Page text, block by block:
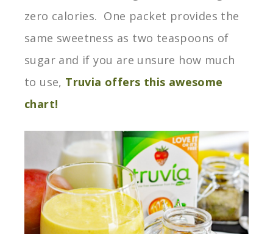
zero calories. One packet provides the
same sweetness as two teaspoons of
sugar and if you are unsure how much
to use, Truvia offers this awesome
chart!